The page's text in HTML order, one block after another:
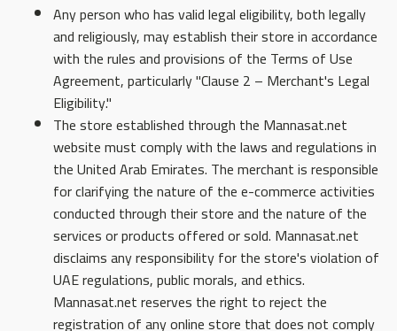
Any person who has valid legal eligibility, both legally
and religiously, may establish their store in accordance
with the rules and provisions of the Terms of Use
Agreement, particularly "Clause 2 – Merchant's Legal
Eligibility."
The store established through the Mannasat.net
website must comply with the laws and regulations in
the United Arab Emirates. The merchant is responsible
for clarifying the nature of the e-commerce activities
conducted through their store and the nature of the
services or products offered or sold. Mannasat.net
disclaims any responsibility for the store's violation of
UAE regulations, public morals, and ethics.
Mannasat.net reserves the right to reject the
registration of any online store that does not comply